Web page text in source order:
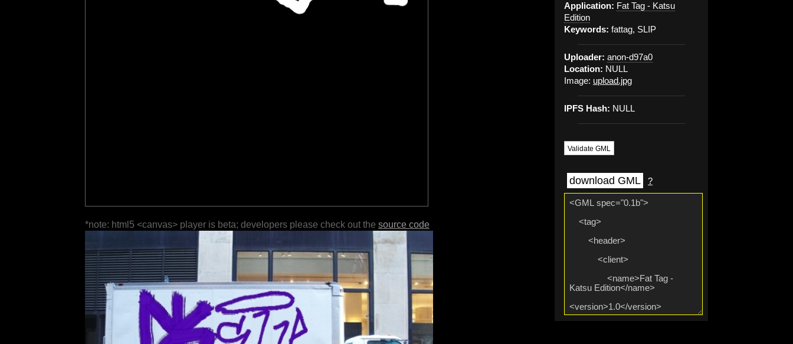
Application: Fat Tag - Katsu
Edition
Keywords: fattag, SLIP
Uploader: anon-d97a0
Location: NULL
Image: upload.jpg
IPFS Hash: NULL
Validate GML
download GML ?
*note: html5 <canvas> player is beta; developers please check out the source code